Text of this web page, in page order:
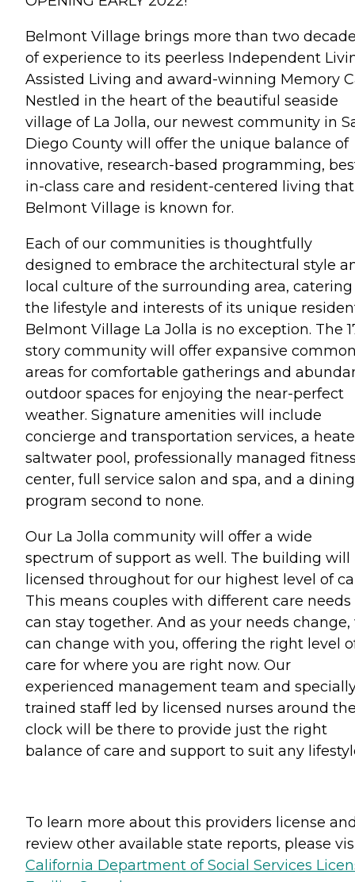
Belmont Village brings more than two
of experience to its peerless Independent
Assisted Living and award-winning Memory
Nestled in the heart of the beautiful seaside
village of La Jolla, our newest community in
Diego County will offer the unique balance of
innovative, research-based programming,
in-class care and resident-centered living that
Belmont Village is known for.
Each of our communities is thoughtfully
designed to embrace the architectural style
local culture of the surrounding area,
the lifestyle and interests of its unique
Belmont Village La Jolla is no exception. The
story community will offer expansive
areas for comfortable gatherings and
outdoor spaces for enjoying the near-perfect
weather. Signature amenities will include
concierge and transportation services, a
saltwater pool, professionally managed
center, full service salon and spa, and a dining
program second to none.
Our La Jolla community will offer a wide
spectrum of support as well. The building will
licensed throughout for our highest level of
This means couples with different care needs
can stay together. And as your needs change,
can change with you, offering the right level
care for where you are right now. Our
experienced management team and
trained staff led by licensed nurses around
clock will be there to provide just the right
balance of care and support to suit any
To learn more about this providers license
review other available state reports, please
California Department of Social Services